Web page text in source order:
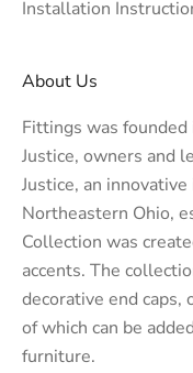
Installation
About Us
Fittings was founded
Justice, owners and
Justice, an
Northeastern Ohio,
Collection was
accents. The
decorative end caps,
of which can be
furniture.